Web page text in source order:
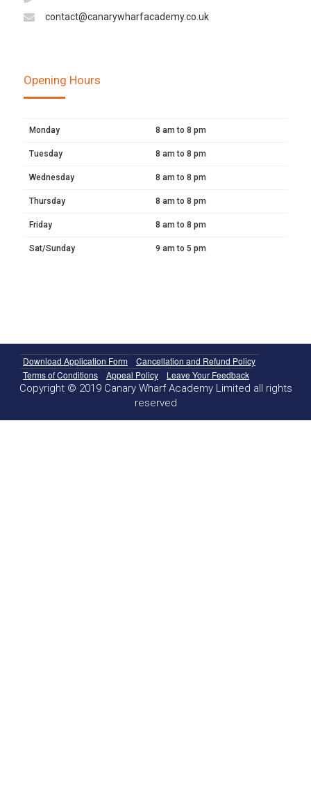
contact@canarywharfacademy.co.uk
Opening Hours
Monday 8 am to 8 pm
Tuesday 8 am to 8 pm
Wednesday 8 am to 8 pm
Thursday 8 am to 8 pm
Friday 8 am to 8 pm
Sat/Sunday 9 am to 5 pm
Download Application Form
Cancellation and Refund Policy
Terms of Conditions
Appeal Policy Leave Your Feedback
Copyright © 2019 Canary Wharf Academy Limited all rights
reserved